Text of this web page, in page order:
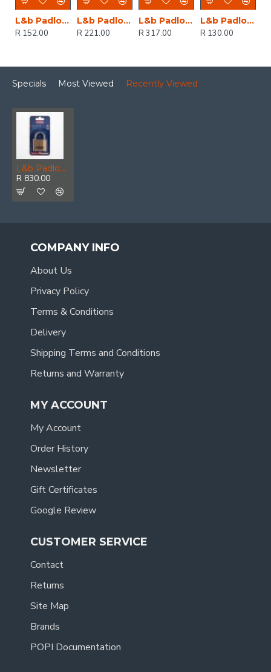
L&b Padlock Abus Combination 30mm Blister Pa
R 152.00
L&b Padlock Combination Brass Resettable 30mm
R 221.00
L&b Padlock Combination Brass Resettable 40mm
R 317.00
L&b Padlock Combination Brass Resettable 20mm
R 130.00
Specials Most Viewed Recently Viewed
L&b Padlock Abus Combination 50mm Ss Blister
R 830.00
COMPANY INFO
About Us
Privacy Policy
Terms & Conditions
Delivery
Shipping Terms and Conditions
Returns and Warranty
MY ACCOUNT
My Account
Order History
Newsletter
Gift Certificates
Google Review
CUSTOMER SERVICE
Contact
Returns
Site Map
Brands
POPI Documentation